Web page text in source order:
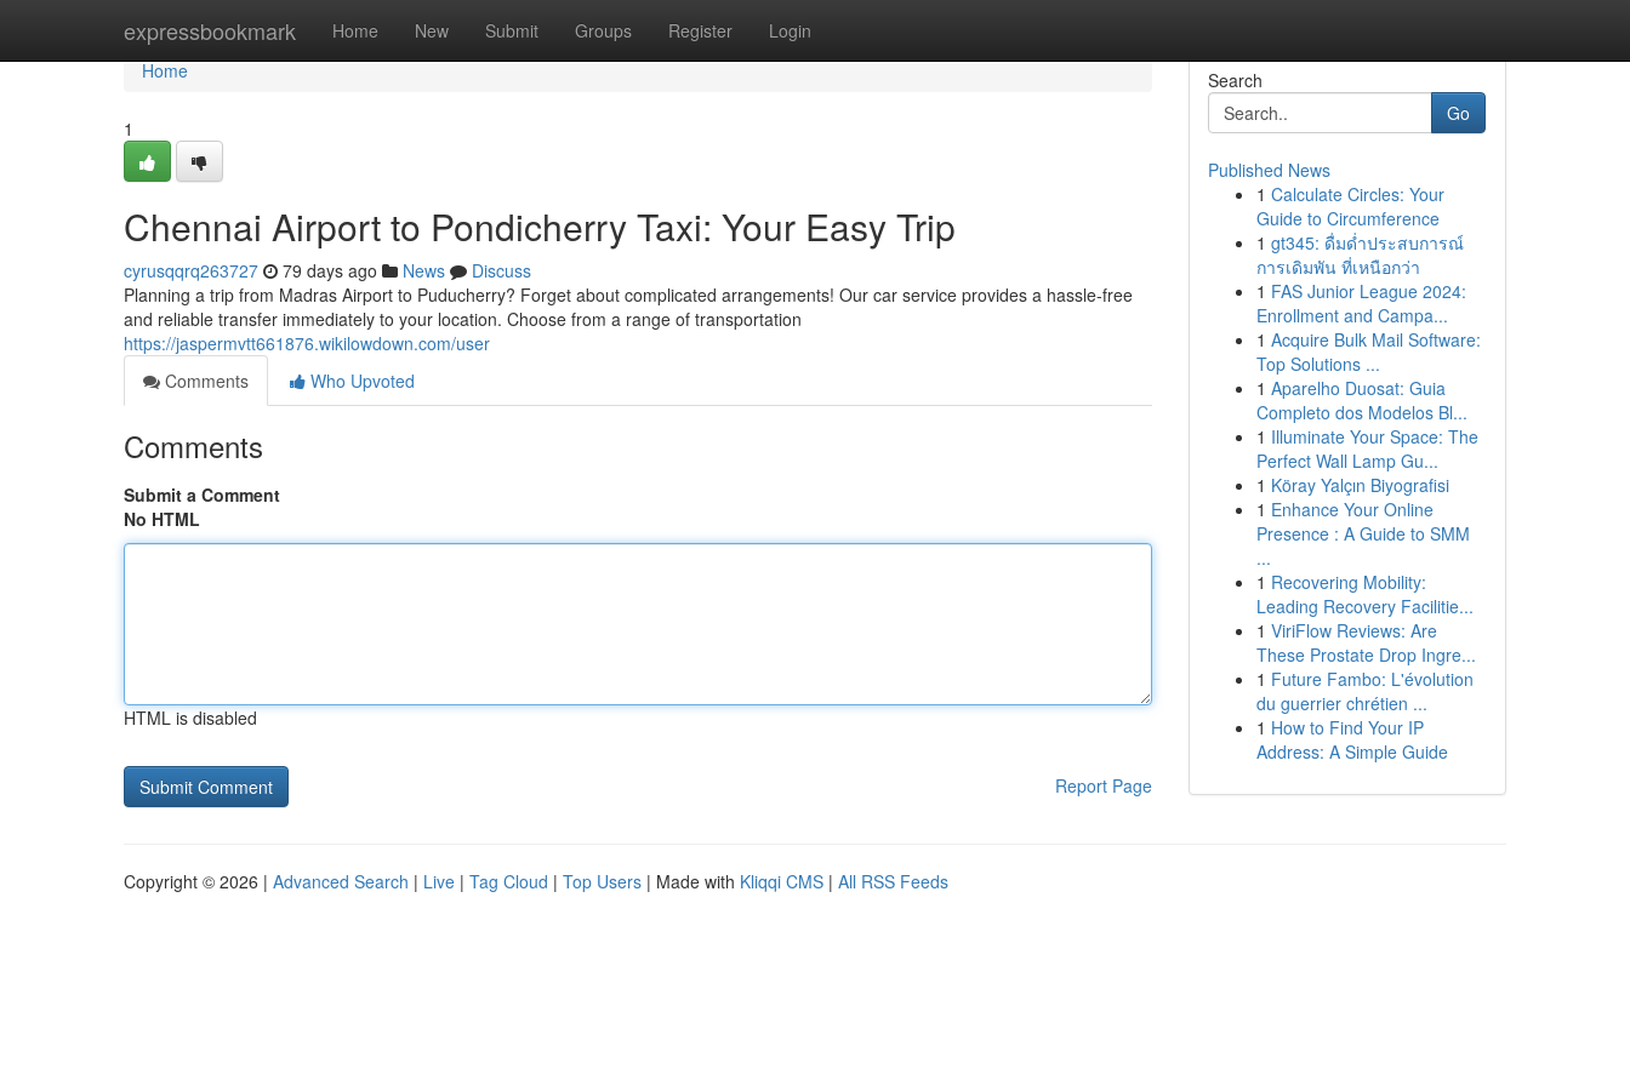
expressbookmark Home New Submit Groups Register Login
Home
Home
1
Chennai Airport to Pondicherry Taxi: Your Easy Trip
cyrusqqrq263727 79 days ago News
Discuss
Planning a trip from Madras Airport to Puducherry? Forget about complicated arrangements! Our car service provides a hassle-free
and reliable transfer immediately to your location. Choose from a range of transportation
https://jaspermvtt661876.wikilowdown.com/user
Comments
Who Upvoted
Comments
Submit a Comment
No HTML
HTML is disabled
Report Page
Search
Go
Published News
1 Calculate Circles: Your
Guide to Circumference
1 gt345: ดื่มด่ำประสบการณ์
การเดิมพัน ที่เหนือกว่า
1 FAS Junior League 2024:
Enrollment and Campa...
1 Acquire Bulk Mail Software:
Top Solutions ...
1 Aparelho Duosat: Guia
Completo dos Modelos Bl...
1 Illuminate Your Space: The
Perfect Wall Lamp Gu...
1 Köray Yalçın Biyografisi
1 Enhance Your Online
Presence : A Guide to SMM
...
1 Recovering Mobility:
Leading Recovery Facilitie...
1 ViriFlow Reviews: Are
These Prostate Drop Ingre...
1 Future Fambo: L'évolution
du guerrier chrétien ...
1 How to Find Your IP
Address: A Simple Guide
Copyright © 2026 | Advanced Search | Live | Tag Cloud | Top Users | Made with Kliqqi CMS | All RSS Feeds